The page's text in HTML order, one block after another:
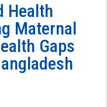
Health
Maternal
Gaps